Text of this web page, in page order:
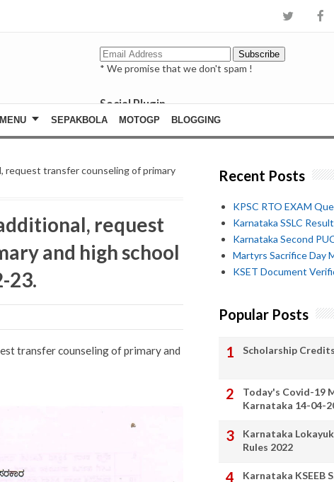
* We promise that we don't spam !
Social Plugin
facebook
whatsapp
SEPAKBOLA MOTOGP BLOGGING
request transfer counseling of primary
request
and high school
23.
transfer counseling of primary and
Recent Posts
KPSC RTO EXAM
Karnataka SSLC
Karnataka Second
Martyrs Sacrifice Day
KSET Document
Popular Posts
Scholarship
Today's Covid-19
Karnataka 14-04-
Karnataka
Rules 2022
Karnataka KSEEB